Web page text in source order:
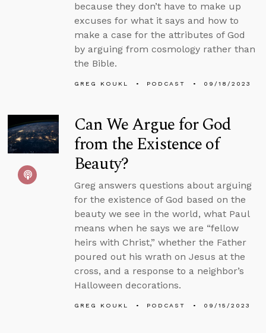
because they don’t have to make up
excuses for what it says and how to
make a case for the attributes of God
by arguing from cosmology rather than
the Bible.
GREG KOUKL PODCAST 09/18/2023
Can We Argue for God
from the Existence of
Beauty?
Greg answers questions about arguing
for the existence of God based on the
beauty we see in the world, what Paul
means when he says we are “fellow
heirs with Christ,” whether the Father
poured out his wrath on Jesus at the
cross, and a response to a neighbor’s
Halloween decorations.
GREG KOUKL PODCAST 09/15/2023